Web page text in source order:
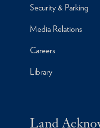
Security & Parking
Media Relations
Careers
Library
Land